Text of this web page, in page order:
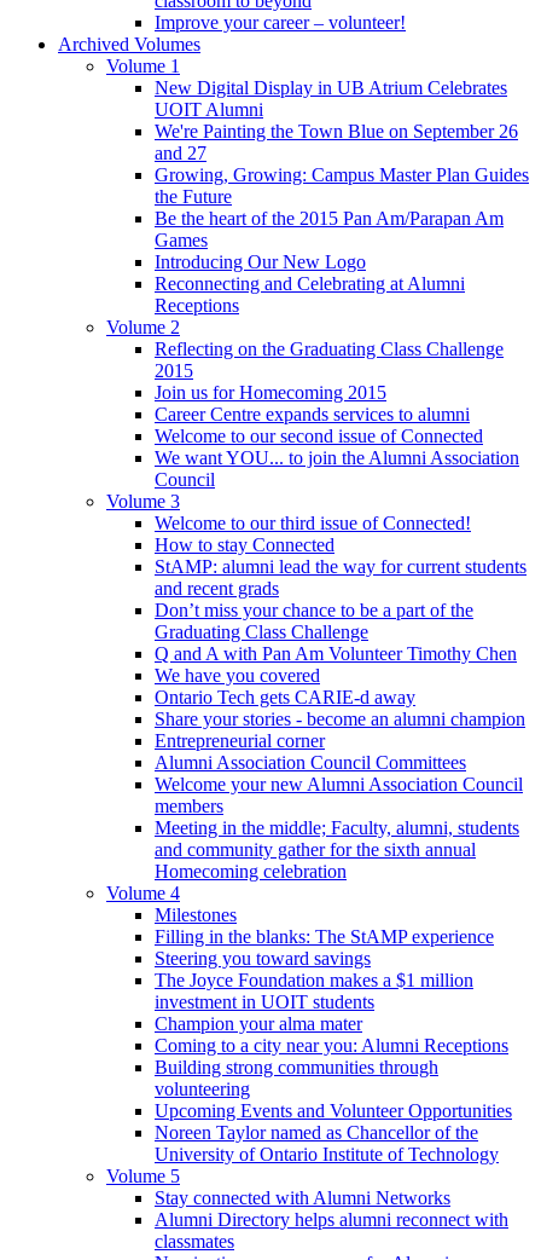
Improve your career – volunteer!
Archived Volumes
Volume 1
New Digital Display in UB Atrium Celebrates
UOIT Alumni
We're Painting the Town Blue on September 26
and 27
Growing, Growing: Campus Master Plan Guides
the Future
Be the heart of the 2015 Pan Am/Parapan Am
Games
Introducing Our New Logo
Reconnecting and Celebrating at Alumni
Receptions
Volume 2
Reflecting on the Graduating Class Challenge
2015
Join us for Homecoming 2015
Career Centre expands services to alumni
Welcome to our second issue of Connected
We want YOU... to join the Alumni Association
Council
Volume 3
Welcome to our third issue of Connected!
How to stay Connected
StAMP: alumni lead the way for current students
and recent grads
Don’t miss your chance to be a part of the
Graduating Class Challenge
Q and A with Pan Am Volunteer Timothy Chen
We have you covered
Ontario Tech gets CARIE-d away
Share your stories - become an alumni champion
Entrepreneurial corner
Alumni Association Council Committees
Welcome your new Alumni Association Council
members
Meeting in the middle; Faculty, alumni, students
and community gather for the sixth annual
Homecoming celebration
Volume 4
Milestones
Filling in the blanks: The StAMP experience
Steering you toward savings
The Joyce Foundation makes a $1 million
investment in UOIT students
Champion your alma mater
Coming to a city near you: Alumni Receptions
Building strong communities through
volunteering
Upcoming Events and Volunteer Opportunities
Noreen Taylor named as Chancellor of the
University of Ontario Institute of Technology
Volume 5
Stay connected with Alumni Networks
Alumni Directory helps alumni reconnect with
classmates